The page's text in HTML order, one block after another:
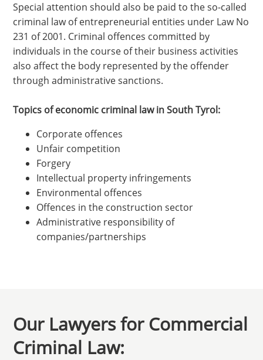
Special attention should also be paid to the so-called
criminal law of entrepreneurial entities under Law No
231 of 2001. Criminal offences committed by
individuals in the course of their business activities
also affect the body represented by the offender
through administrative sanctions.
Topics of economic criminal law in South Tyrol:
Corporate offences
Unfair competition
Forgery
Intellectual property infringements
Environmental offences
Offences in the construction sector
Administrative responsibility of
companies/partnerships
Our Lawyers for Commercial
Criminal Law: